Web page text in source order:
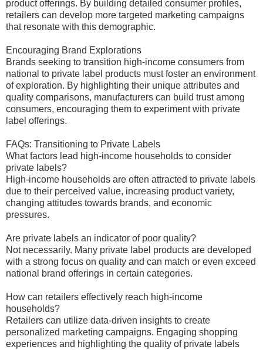
product offerings. By building detailed consumer profiles,
retailers can develop more targeted marketing campaigns
that resonate with this demographic.
Encouraging Brand Explorations
Brands seeking to transition high-income consumers from
national to private label products must foster an environment
of exploration. By highlighting their unique attributes and
quality comparisons, manufacturers can build trust among
consumers, encouraging them to experiment with private
label offerings.
FAQs: Transitioning to Private Labels
What factors lead high-income households to consider
private labels?
High-income households are often attracted to private labels
due to their perceived value, increasing product variety,
changing attitudes towards brands, and economic
pressures.
Are private labels an indicator of poor quality?
Not necessarily. Many private label products are developed
with a strong focus on quality and can match or even exceed
national brand offerings in certain categories.
How can retailers effectively reach high-income
households?
Retailers can utilize data-driven insights to create
personalized marketing campaigns. Engaging shopping
experiences and highlighting the quality of private labels